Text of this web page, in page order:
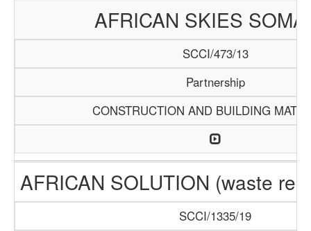
AFRICAN SKIES
SCCI/473/13
Partnership
CONSTRUCTION AND BUILDING
AFRICAN SOLUTION (waste
SCCI/1335/19